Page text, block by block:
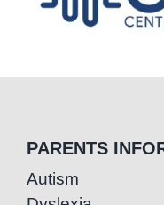
PARENTS
Autism